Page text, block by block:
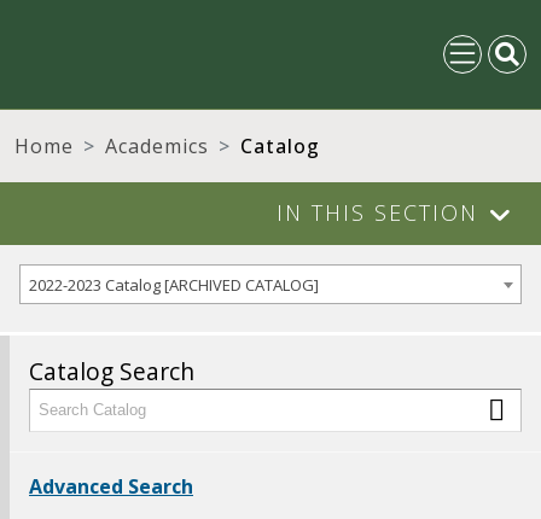
Home Academics Catalog
IN THIS SECTION
2022-2023 Catalog [ARCHIVED CATALOG]
Catalog Search
Advanced Search